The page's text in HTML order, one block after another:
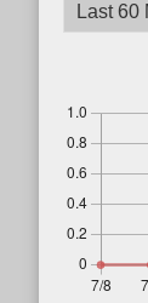
Last 60